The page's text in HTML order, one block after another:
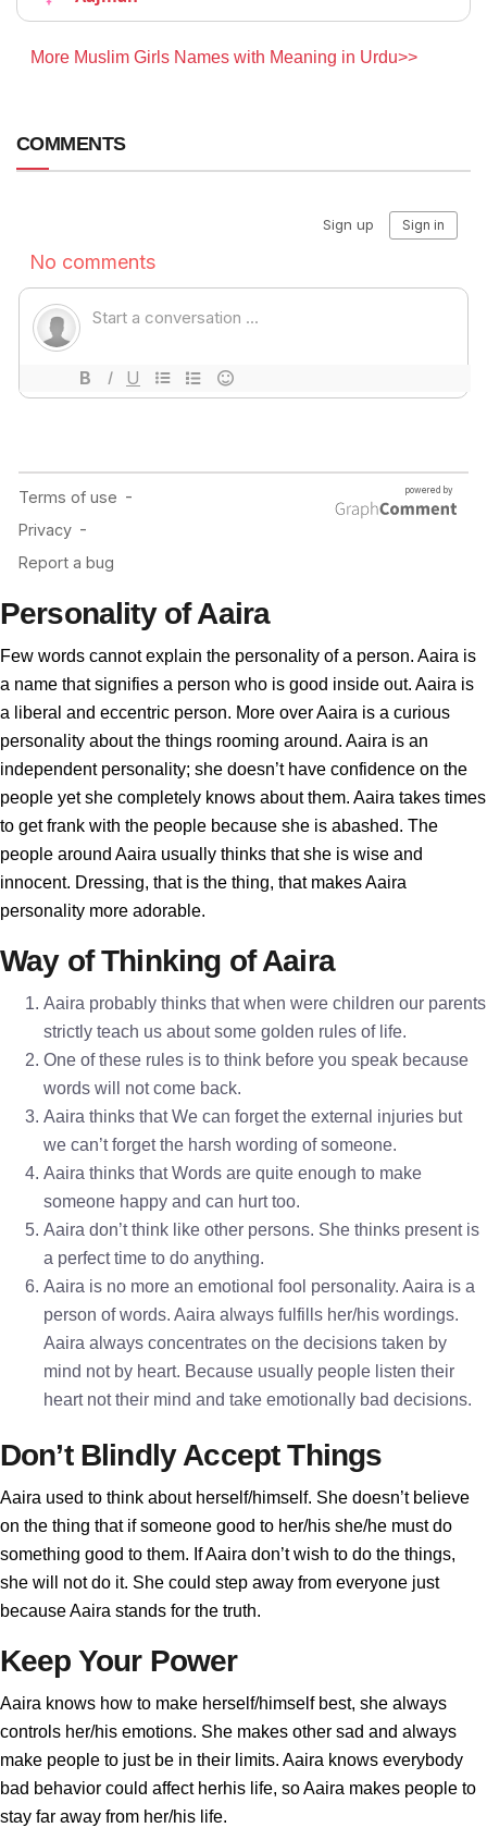
More Muslim Girls Names with Meaning in Urdu>>
COMMENTS
Personality of Aaira
Few words cannot explain the personality of a person. Aaira is
a name that signifies a person who is good inside out. Aaira is
a liberal and eccentric person. More over Aaira is a curious
personality about the things rooming around. Aaira is an
independent personality; she doesn’t have confidence on the
people yet she completely knows about them. Aaira takes times
to get frank with the people because she is abashed. The
people around Aaira usually thinks that she is wise and
innocent. Dressing, that is the thing, that makes Aaira
personality more adorable.
Way of Thinking of Aaira
Aaira probably thinks that when were children our parents
strictly teach us about some golden rules of life.
One of these rules is to think before you speak because
words will not come back.
Aaira thinks that We can forget the external injuries but
we can’t forget the harsh wording of someone.
Aaira thinks that Words are quite enough to make
someone happy and can hurt too.
Aaira don’t think like other persons. She thinks present is
a perfect time to do anything.
Aaira is no more an emotional fool personality. Aaira is a
person of words. Aaira always fulfills her/his wordings.
Aaira always concentrates on the decisions taken by
mind not by heart. Because usually people listen their
heart not their mind and take emotionally bad decisions.
Don’t Blindly Accept Things
Aaira used to think about herself/himself. She doesn’t believe
on the thing that if someone good to her/his she/he must do
something good to them. If Aaira don’t wish to do the things,
she will not do it. She could step away from everyone just
because Aaira stands for the truth.
Keep Your Power
Aaira knows how to make herself/himself best, she always
controls her/his emotions. She makes other sad and always
make people to just be in their limits. Aaira knows everybody
bad behavior could affect herhis life, so Aaira makes people to
stay far away from her/his life.